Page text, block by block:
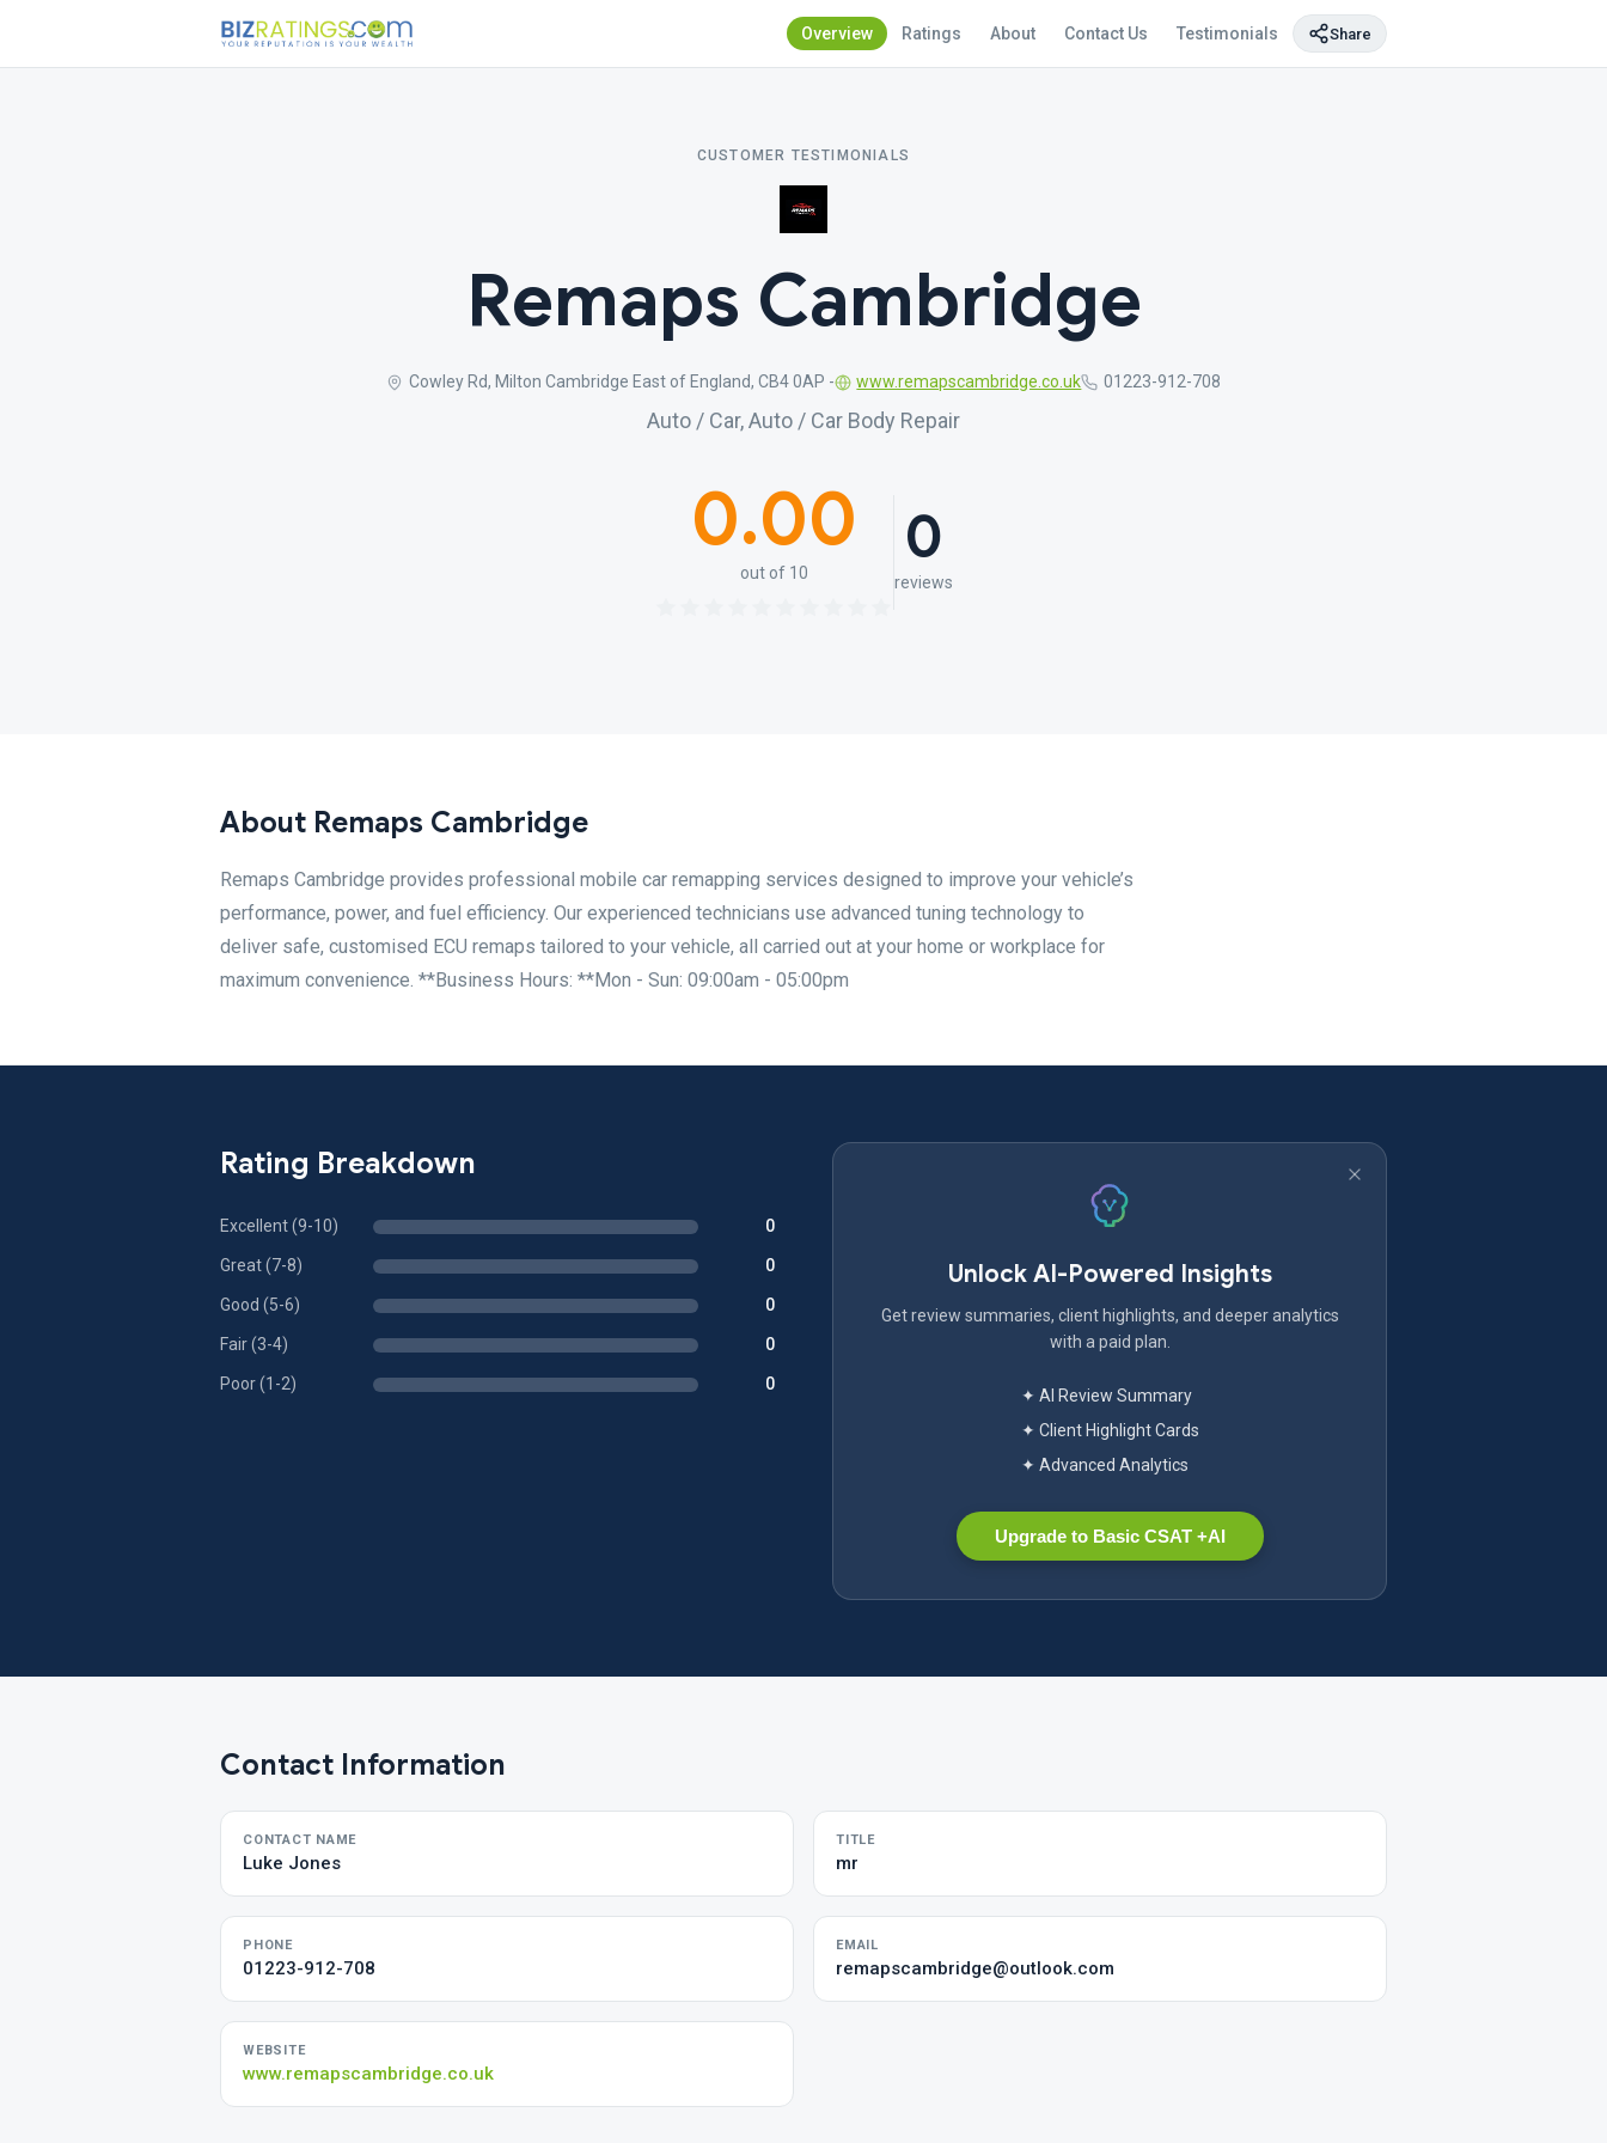
Overview Ratings About Contact Us Testimonials Share
CUSTOMER TESTIMONIALS
Remaps Cambridge
Cowley Rd, Milton Cambridge East of England, CB4 0AP - www.remapscambridge.co.uk 01223-912-708
Auto / Car, Auto / Car Body Repair
0.00
out of 10 0
reviews
About Remaps Cambridge
Remaps Cambridge provides professional mobile car remapping services designed to improve your vehicle’s
performance, power, and fuel efficiency. Our experienced technicians use advanced tuning technology to
deliver safe, customised ECU remaps tailored to your vehicle, all carried out at your home or workplace for
maximum convenience. **Business Hours: **Mon - Sun: 09:00am - 05:00pm
Rating Breakdown
Excellent (9-10) 0
Great (7-8) 0
Good (5-6) 0
Fair (3-4) 0
Poor (1-2) 0
Unlock AI-Powered Insights
Get review summaries, client highlights, and deeper analytics
with a paid plan.
✦ AI Review Summary
✦ Client Highlight Cards
✦ Advanced Analytics
Upgrade to Basic CSAT +AI
Contact Information
CONTACT NAME
Luke Jones
TITLE
mr
PHONE
01223-912-708
EMAIL
remapscambridge@outlook.com
WEBSITE
www.remapscambridge.co.uk